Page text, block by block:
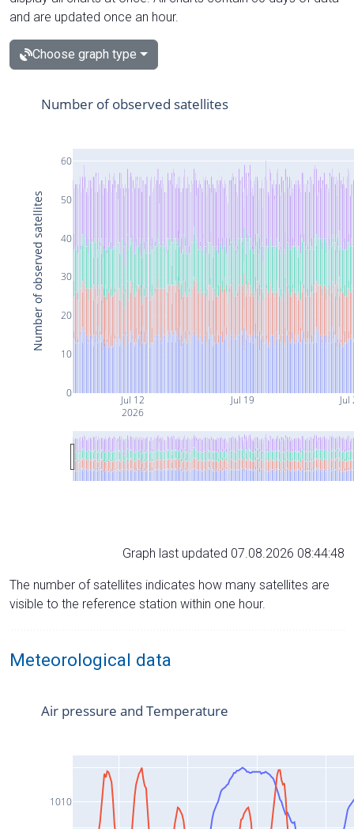
and are updated once an hour.
Choose graph type
Jul 12
2026
Jul 19 Jul
0
10
20
30
40
50
60
Number of observed satellites
Number of observed satellites
Graph last updated 07.08.2026 08:44:48
The number of satellites indicates how many satellites are
visible to the reference station within one hour.
Meteorological data
1010
Air pressure and Temperature